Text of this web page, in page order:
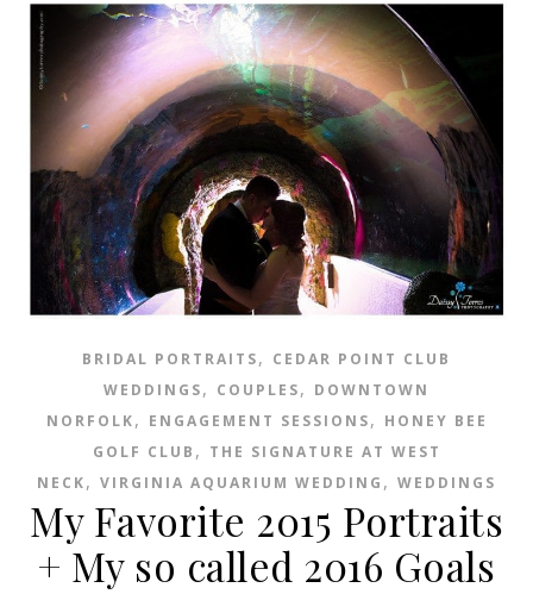
BRIDAL PORTRAITS, CEDAR POINT CLUB
WEDDINGS, COUPLES, DOWNTOWN
NORFOLK, ENGAGEMENT SESSIONS, HONEY BEE
GOLF CLUB , THE SIGNATURE AT WEST
NECK, VIRGINIA AQUARIUM WEDDING , WEDDINGS
My Favorite 2015 Portraits
+ My so called 2016 Goals